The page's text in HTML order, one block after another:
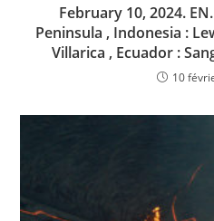
February 10, 2024.
Peninsula , Indonesia :
Villarica , Ecuador :
10